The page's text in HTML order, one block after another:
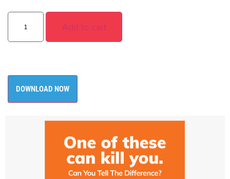
Add to cart
DOWNLOAD NOW